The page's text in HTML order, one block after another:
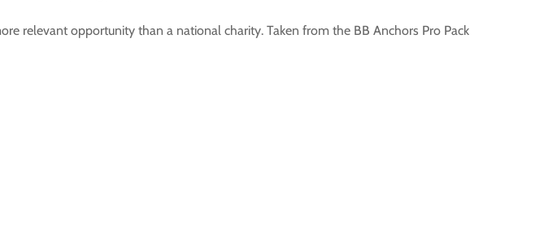
relevant opportunity than a national charity. Taken from the BB Anchors Pro Pack